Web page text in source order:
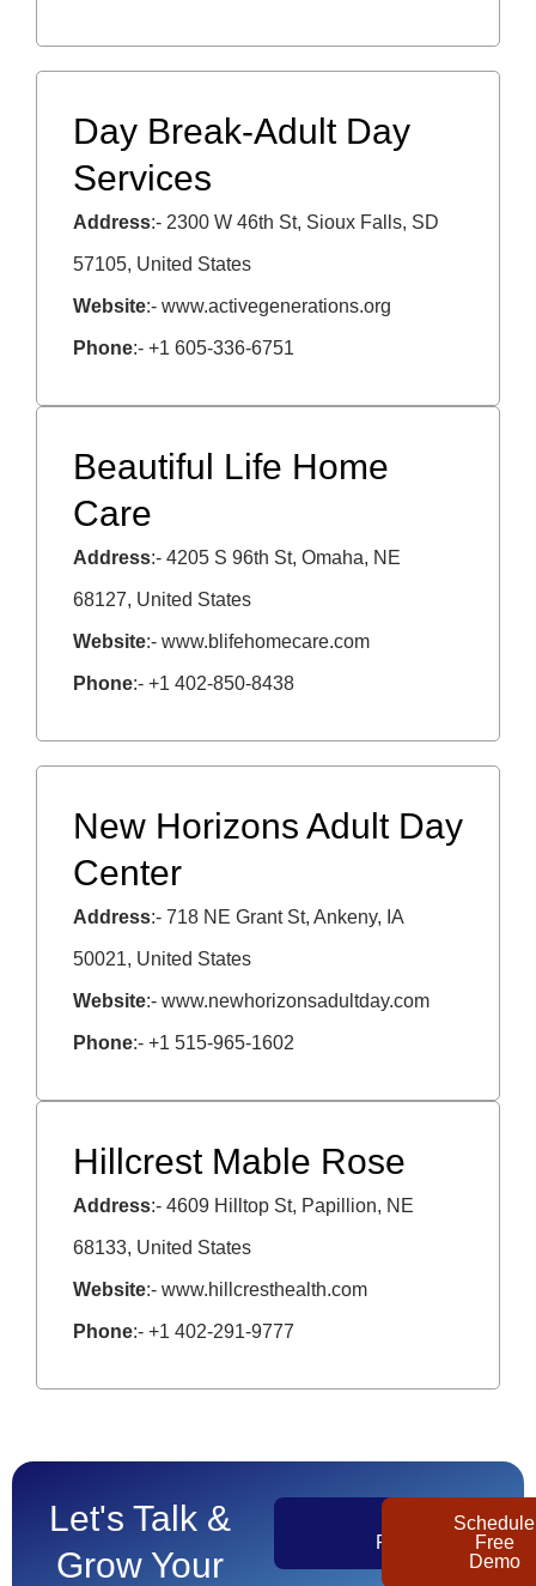
Day Break-Adult Day
Services
Address:- 2300 W 46th St, Sioux Falls, SD
57105, United States
Website:- www.activegenerations.org
Phone:- +1 605-336-6751
Beautiful Life Home
Care
Address:- 4205 S 96th St, Omaha, NE
68127, United States
Website:- www.blifehomecare.com
Phone:- +1 402-850-8438
New Horizons Adult Day
Center
Address:- 718 NE Grant St, Ankeny, IA
50021, United States
Website:- www.newhorizonsadultday.com
Phone:- +1 515-965-1602
Hillcrest Mable Rose
Address:- 4609 Hilltop St, Papillion, NE
68133, United States
Website:- www.hillcresthealth.com
Phone:- +1 402-291-9777
Let's Talk &
Grow Your
Pricing
Schedule
Free
Demo